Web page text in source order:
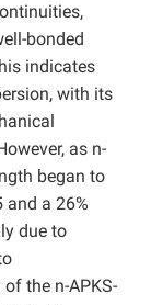
bonded
indicates
with its
as n-
began to
and a 26%
due to
the n-APKS-